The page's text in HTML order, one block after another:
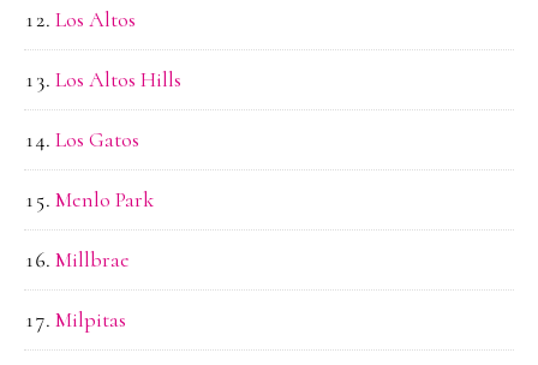
Los Altos
Los Altos Hills
Los Gatos
Menlo Park
Millbrae
Milpitas